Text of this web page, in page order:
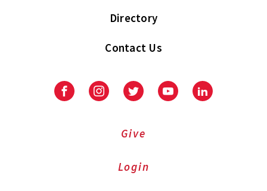
Directory
Contact Us
FacebookInstagramTwitter YoutubeLinkedIn
Give
Login